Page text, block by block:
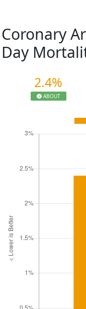
Coronary
Day
2.4%
ABOUT